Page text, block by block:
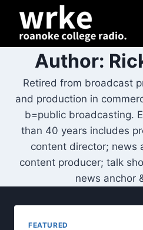
content
Author:
Retired from broadcast
and production in
b=public broadcasting.
than 40 years includes
content director; news
content producer; talk
news anchor
FEATURED